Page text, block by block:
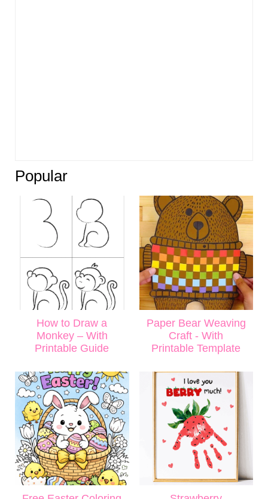
Popular
How to Draw a
Monkey – With
Printable Guide
Paper Bear Weaving
Craft - With
Printable Template